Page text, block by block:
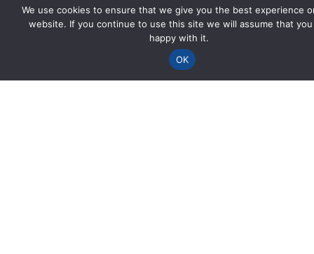
We use cookies to ensure that we give you the best experience
website. If you continue to use this site we will assume that you
happy with it.
OK